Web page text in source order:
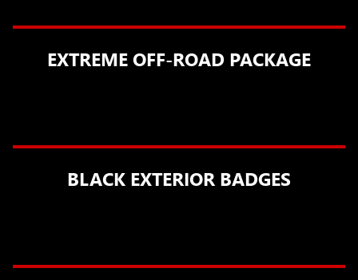
EXTREME OFF-ROAD PACKAGE
BLACK EXTERIOR BADGES